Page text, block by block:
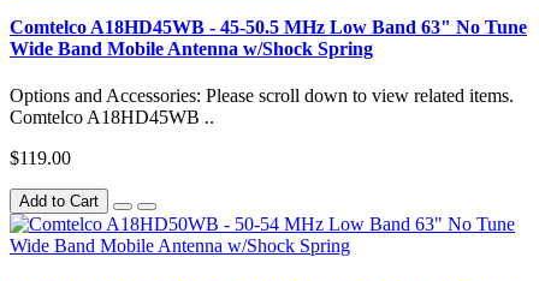
Comtelco A18HD45WB - 45-50.5 MHz Low Band 63" No Tune
Wide Band Mobile Antenna w/Shock Spring
Options and Accessories: Please scroll down to view related items.
Comtelco A18HD45WB ..
$119.00
Add to Cart